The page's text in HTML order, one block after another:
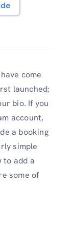
come
launched;
bio. If you
account,
a booking
simple
to add a
some of